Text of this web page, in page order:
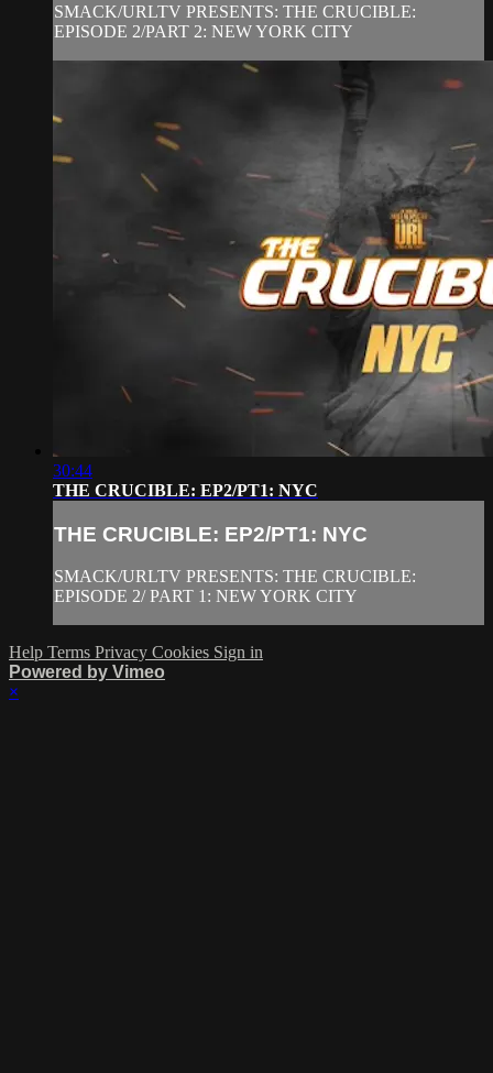
SMACK/URLTV PRESENTS: THE CRUCIBLE:
EPISODE 2/PART 2: NEW YORK CITY
30:44
THE CRUCIBLE: EP2/PT1: NYC
THE CRUCIBLE: EP2/PT1: NYC
SMACK/URLTV PRESENTS: THE CRUCIBLE:
EPISODE 2/ PART 1: NEW YORK CITY
Help Terms Privacy Cookies Sign in
Powered by Vimeo
×